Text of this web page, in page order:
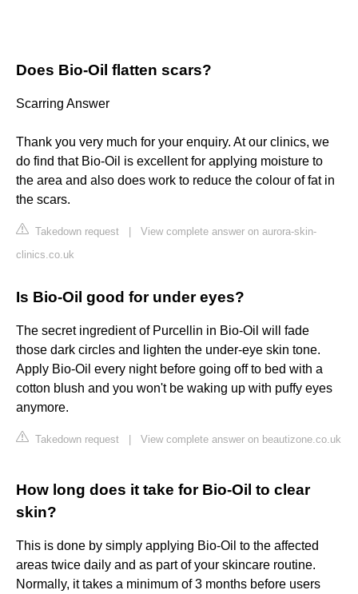
Does Bio-Oil flatten scars?
Scarring Answer
Thank you very much for your enquiry. At our clinics, we
do find that Bio-Oil is excellent for applying moisture to
the area and also does work to reduce the colour of fat in
the scars.
Takedown request
View complete answer on aurora-skin-
clinics.co.uk
Is Bio-Oil good for under eyes?
The secret ingredient of Purcellin in Bio-Oil will fade
those dark circles and lighten the under-eye skin tone.
Apply Bio-Oil every night before going off to bed with a
cotton blush and you won't be waking up with puffy eyes
anymore.
Takedown request View complete answer on beautizone.co.uk
How long does it take for Bio-Oil to clear
skin?
This is done by simply applying Bio-Oil to the affected
areas twice daily and as part of your skincare routine.
Normally, it takes a minimum of 3 months before users